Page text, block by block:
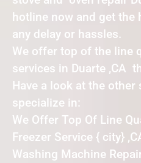
hotline now and get the
any delay or hassles.
We offer top of the line
services in Duarte ,CA
Have a look at the
specialize in:
We Offer Top Of Line
Freezer Service { city}
Washing Machine